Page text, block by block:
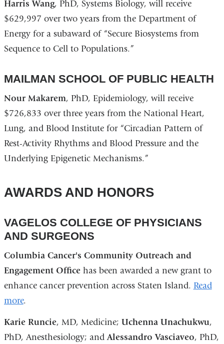
Harris Wang, PhD, Systems Biology, will receive
$629,997 over two years from the Department of
Energy for a subaward of “Secure Biosystems from
Sequence to Cell to Populations.”
MAILMAN SCHOOL OF PUBLIC HEALTH
Nour Makarem, PhD, Epidemiology, will receive
$726,833 over three years from the National Heart,
Lung, and Blood Institute for “Circadian Pattern of
Rest-Activity Rhythms and Blood Pressure and the
Underlying Epigenetic Mechanisms.”
AWARDS AND HONORS
VAGELOS COLLEGE OF PHYSICIANS
AND SURGEONS
Columbia Cancer's Community Outreach and
Engagement Officehas been awarded a new grant to
enhance cancer prevention across Staten Island. Read
more.
Karie Runcie, MD, Medicine; Uchenna Unachukwu,
PhD, Anesthesiology; andAlessandro Vasciaveo, PhD,